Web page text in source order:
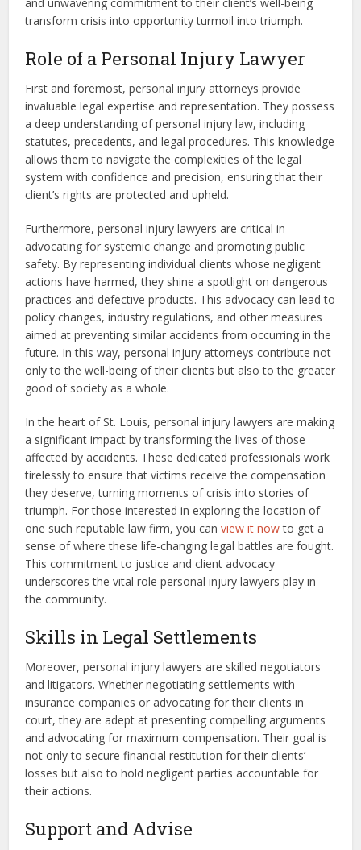
transform crisis into opportunity turmoil into triumph.
Role of a Personal Injury Lawyer
First and foremost, personal injury attorneys provide
invaluable legal expertise and representation. They possess
a deep understanding of personal injury law, including
statutes, precedents, and legal procedures. This knowledge
allows them to navigate the complexities of the legal
system with confidence and precision, ensuring that their
client’s rights are protected and upheld.
Furthermore, personal injury lawyers are critical in
advocating for systemic change and promoting public
safety. By representing individual clients whose negligent
actions have harmed, they shine a spotlight on dangerous
practices and defective products. This advocacy can lead to
policy changes, industry regulations, and other measures
aimed at preventing similar accidents from occurring in the
future. In this way, personal injury attorneys contribute not
only to the well-being of their clients but also to the greater
good of society as a whole.
In the heart of St. Louis, personal injury lawyers are making
a significant impact by transforming the lives of those
affected by accidents. These dedicated professionals work
tirelessly to ensure that victims receive the compensation
they deserve, turning moments of crisis into stories of
triumph. For those interested in exploring the location of
one such reputable law firm, you canview it nowto get a
sense of where these life-changing legal battles are fought.
This commitment to justice and client advocacy
underscores the vital role personal injury lawyers play in
the community.
Skills in Legal Settlements
Moreover, personal injury lawyers are skilled negotiators
and litigators. Whether negotiating settlements with
insurance companies or advocating for their clients in
court, they are adept at presenting compelling arguments
and advocating for maximum compensation. Their goal is
not only to secure financial restitution for their clients’
losses but also to hold negligent parties accountable for
their actions.
Support and Advise